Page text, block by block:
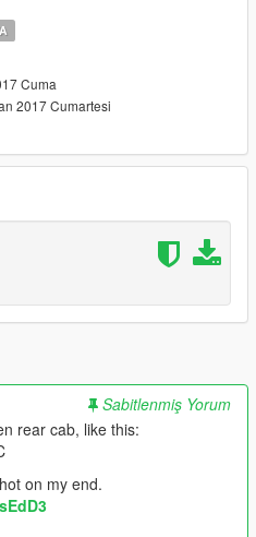
recommendations! I
play GTA with a potato.
Cuma
2017 Cumartesi
Sabitlenmiş Yorum
rear cab, like this:
on my end.